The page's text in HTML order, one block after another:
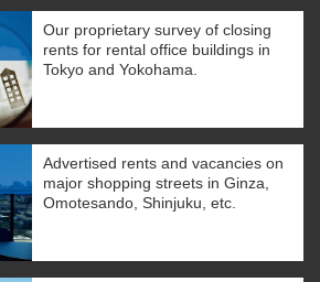
Our proprietary survey of closing
rents for rental office buildings in
Tokyo and Yokohama.
Advertised rents and vacancies on
major shopping streets in Ginza,
Omotesando, Shinjuku, etc.